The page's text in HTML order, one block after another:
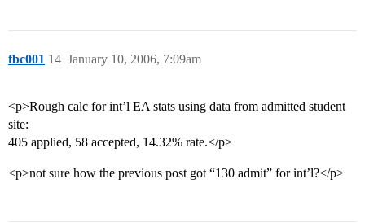
fbc001 January 10, 2006, 7:09am
14
<p>Rough calc for int’l EA stats using data from admitted student
site:
405 applied, 58 accepted, 14.32% rate.</p>
<p>not sure how the previous post got “130 admit” for int’l?</p>